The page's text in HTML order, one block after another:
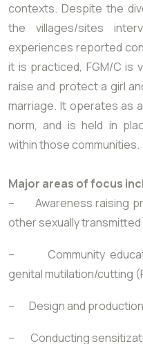
contexts. Despite the
the villages/sites
experiences reported
it is practiced, FGM/C is
raise and protect a girl
marriage. It operates as
norm, and is held in
within those communities.
Major areas of focus
– Awareness raising
other sexually
– Community
genital mutilation/cutting
– Design and production
– Conducting